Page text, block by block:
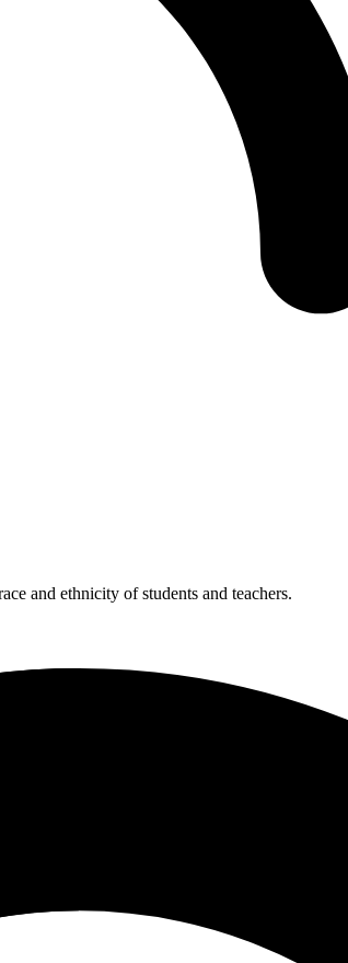
and ethnicity of students and teachers.